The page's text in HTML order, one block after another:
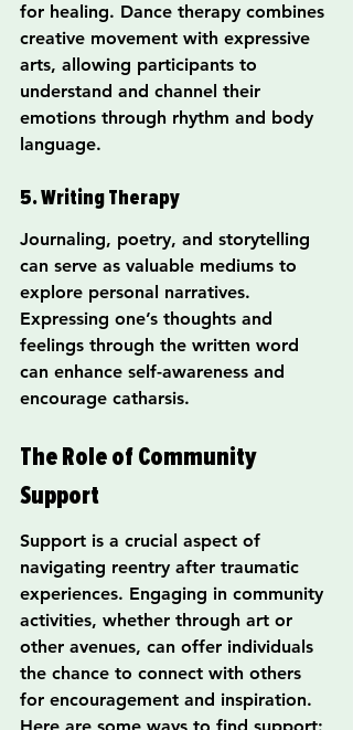
for healing. Dance therapy combines
creative movement with expressive
arts, allowing participants to
understand and channel their
emotions through rhythm and body
language.
5. Writing Therapy
Journaling, poetry, and storytelling
can serve as valuable mediums to
explore personal narratives.
Expressing one’s thoughts and
feelings through the written word
can enhance self-awareness and
encourage catharsis.
The Role of Community
Support
Support is a crucial aspect of
navigating reentry after traumatic
experiences. Engaging in community
activities, whether through art or
other avenues, can offer individuals
the chance to connect with others
for encouragement and inspiration.